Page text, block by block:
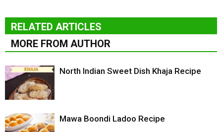
RELATED ARTICLES
MORE FROM AUTHOR
North Indian Sweet Dish Khaja Recipe
Mawa Boondi Ladoo Recipe